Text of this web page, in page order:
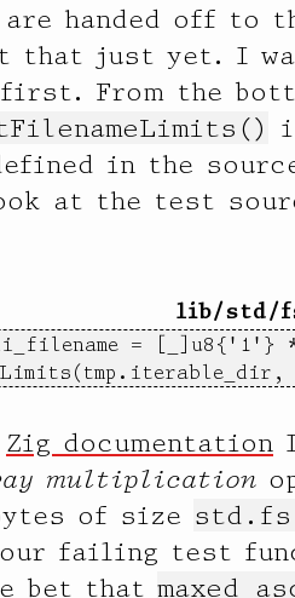
handed off to
that just yet. I
From the
in the
at the test
lib/std/
= [_]u8{'1'} **
Zig documentation
multiplication
of size
failing test
bet that